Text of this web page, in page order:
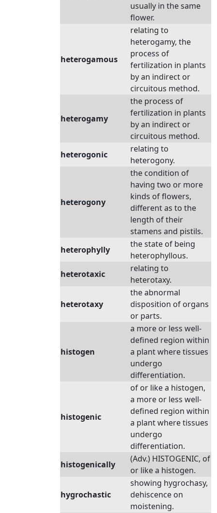
usually in the same
flower.
heterogamous
relating to
heterogamy, the
process of
fertilization in plants
by an indirect or
circuitous method.
heterogamy
the process of
fertilization in plants
by an indirect or
circuitous method.
heterogonic
relating to
heterogony.
heterogony
the condition of
having two or more
kinds of flowers,
different as to the
length of their
stamens and pistils.
heterophylly
the state of being
heterophyllous.
heterotaxic
relating to
heterotaxy.
heterotaxy
the abnormal
disposition of organs
or parts.
histogen
a more or less well-
defined region within
a plant where tissues
undergo
differentiation.
histogenic
of or like a histogen,
a more or less well-
defined region within
a plant where tissues
undergo
differentiation.
histogenically
(Adv.) HISTOGENIC, of
or like a histogen.
hygrochastic
showing hygrochasy,
dehiscence on
moistening.